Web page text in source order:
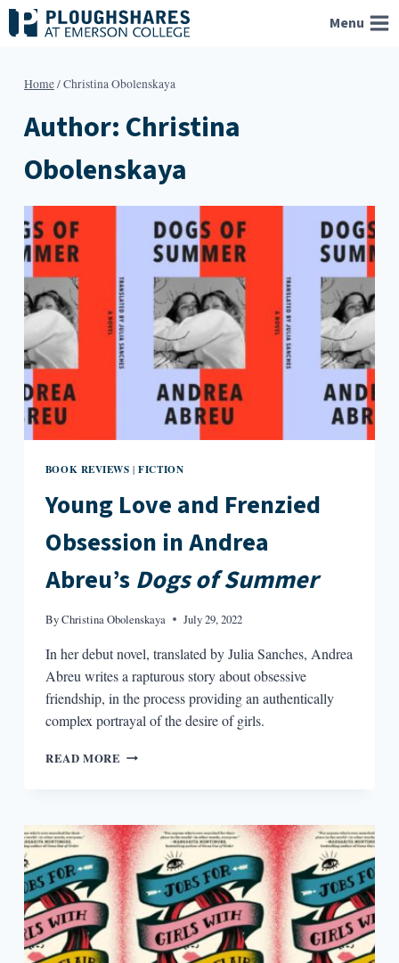
Skip
to
Menu
Home/Christina Obolenskaya
Author: Christina
Obolenskaya
BOOK REVIEWS |FICTION
Young Love and Frenzied
Obsession in Andrea
Abreu’s Dogs of Summer
ByChristina Obolenskaya July 29, 2022
In her debut novel, translated by Julia Sanches, Andrea
Abreu writes a rapturous story about obsessive
friendship, in the process providing an authentically
complex portrayal of the desire of girls.
READ MORE YOUNG
OBSESSION
IN
ANDREA
ABREU’S
DOGS
OF
SUMMER